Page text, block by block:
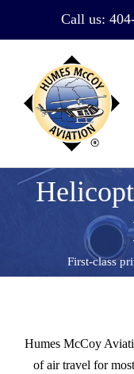
Call us:
First-class
Humes McCoy
of air travel for